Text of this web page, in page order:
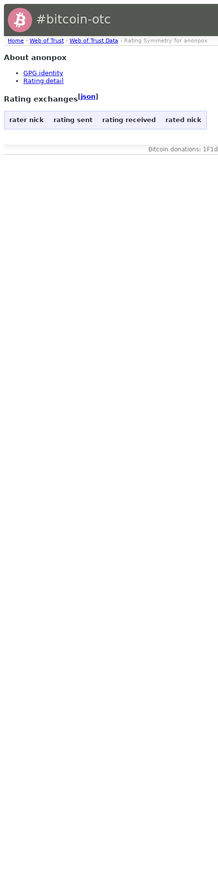
#bitcoin-otc
Home › Web of Trust › Web of Trust Data › Rating Symmetry for anonpox
About anonpox
GPG identity
Rating detail
Rating exchanges[json]
rater nick rating sent rating received rated nick
Bitcoin donations: